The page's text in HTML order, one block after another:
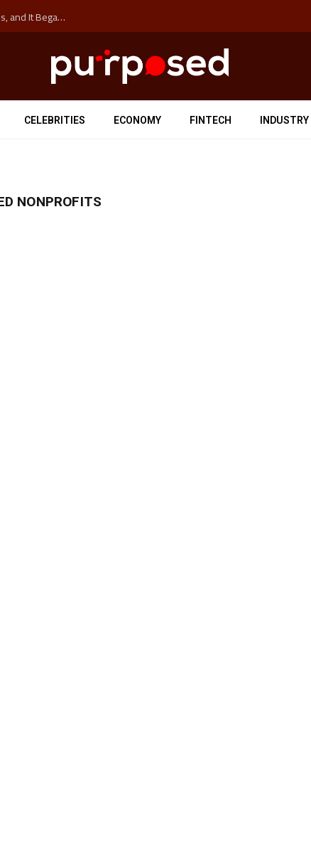
The ‘Anti-Hustle’ Movement is Costing Corporations Billions, and It Began at the University of Sydney
CELEBRITIES ECONOMY FINTECH INDUSTRY
NONPROFITS